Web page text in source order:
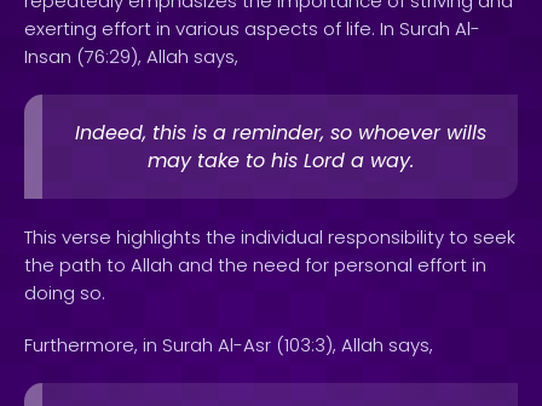
exerting effort in various aspects of life. In Surah Al-
Insan (76:29), Allah says,
Indeed, this is a reminder, so whoever wills
may take to his Lord a way.
This verse highlights the individual responsibility to seek
the path to Allah and the need for personal effort in
doing so.
Furthermore, in Surah Al-Asr (103:3), Allah says,